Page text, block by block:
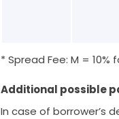
* Spread Fee: M =
Additional possible
In case of borrower’s